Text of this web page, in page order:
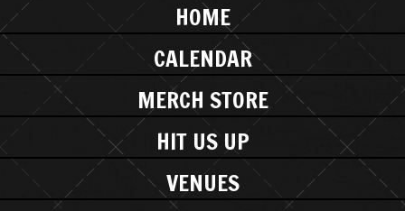
HOME
CALENDAR
MERCH STORE
HIT US UP
VENUES